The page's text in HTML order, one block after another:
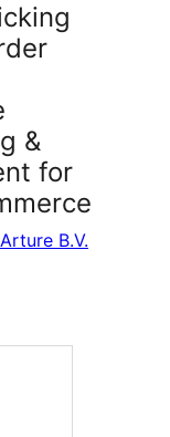
&
for
Arture B.V.